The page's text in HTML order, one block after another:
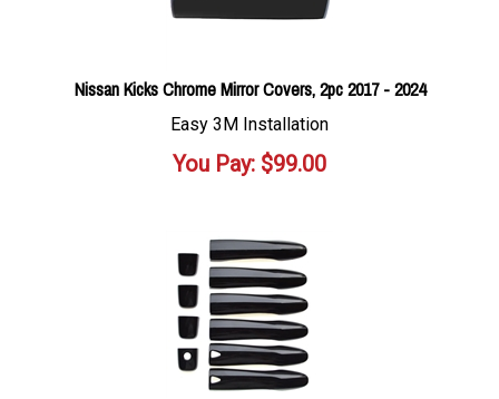
Nissan Kicks Chrome Mirror Covers, 2pc 2017 - 2024
Easy 3M Installation
You Pay: $99.00